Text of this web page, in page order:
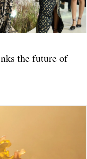
the future of